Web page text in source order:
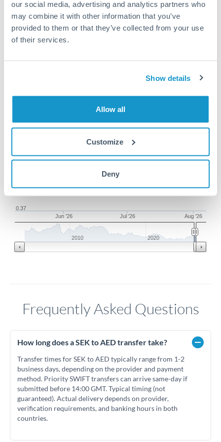
our social media, advertising and analytics partners who
may combine it with other information that you’ve
provided to them or that they’ve collected from your use
of their services.
Show details
Allow all
Customize
Deny
Jun '26 Jul '26 Aug '26
0.37
2010 2020
Frequently Asked Questions
How long does a SEK to AED transfer take?
Transfer times for SEK to AED typically range from 1-2
business days, depending on the provider and payment
method. Priority SWIFT transfers can arrive same-day if
submitted before 14:00 GMT. Typical timing (not
guaranteed). Actual delivery depends on provider,
verification requirements, and banking hours in both
countries.